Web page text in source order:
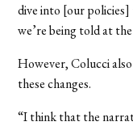
dive into [our
we’re being told at
However, Colucci
these changes.
“I think that the